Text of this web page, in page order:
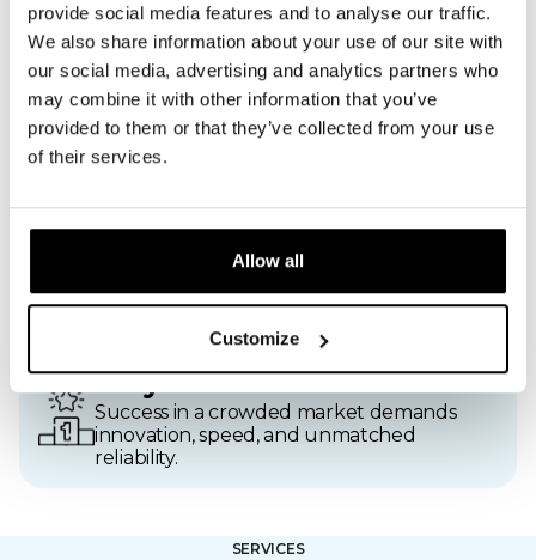
provide social media features and to analyse our traffic.
We also share information about your use of our site with
our social media, advertising and analytics partners who
may combine it with other information that you’ve
provided to them or that they’ve collected from your use
of their services.
Allow all
Customize
Deliver Results
Customers expect proven performance,
not empty promises.
Protect Your Brand
Poorly designed products risk more than
financial loss—they jeopardize your
reputation.
Stay Ahead
Success in a crowded market demands
innovation, speed, and unmatched
reliability.
SERVICES